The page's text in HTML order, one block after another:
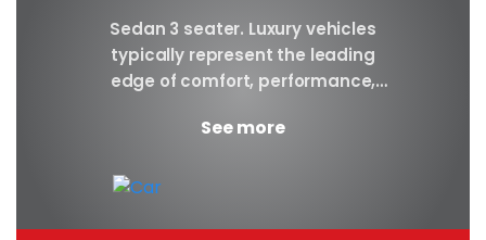
Sedan 3 seater. Luxury vehicles
typically represent the leading
edge of comfort, performance,
good luxury car has an innate...
See more